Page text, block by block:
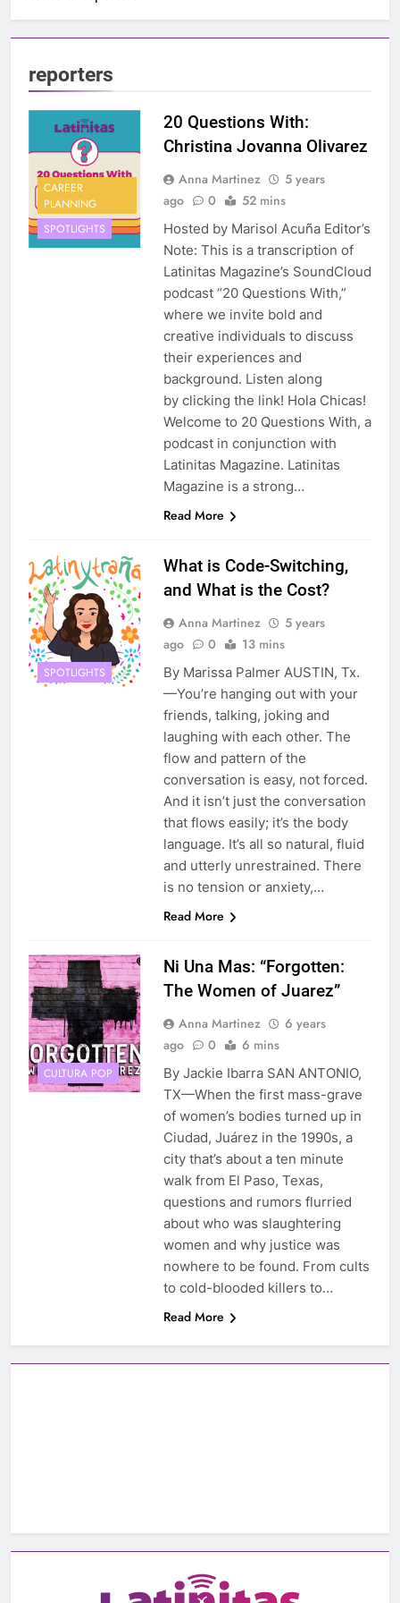
reporters
CAREER
PLANNING
SPOTLIGHTS
20 Questions With:
Christina Jovanna Olivarez
Anna Martinez
5 years
ago
0 52 mins
Hosted by Marisol Acuña Editor’s
Note: This is a transcription of
Latinitas Magazine’s SoundCloud
podcast “20 Questions With,”
where we invite bold and
creative individuals to discuss
their experiences and
background. Listen along
by clicking the link! Hola Chicas!
Welcome to 20 Questions With, a
podcast in conjunction with
Latinitas Magazine. Latinitas
Magazine is a strong…
Read More
SPOTLIGHTS
What is Code-Switching,
and What is the Cost?
Anna Martinez
5 years
ago
0 13 mins
By Marissa Palmer AUSTIN, Tx.
—You’re hanging out with your
friends, talking, joking and
laughing with each other. The
flow and pattern of the
conversation is easy, not forced.
And it isn’t just the conversation
that flows easily; it’s the body
language. It’s all so natural, fluid
and utterly unrestrained. There
is no tension or anxiety,…
Read More
CULTURA POP
Ni Una Mas: “Forgotten:
The Women of Juarez”
Anna Martinez
6 years
ago
0 6 mins
By Jackie Ibarra SAN ANTONIO,
TX—When the first mass-grave
of women’s bodies turned up in
Ciudad, Juárez in the 1990s, a
city that’s about a ten minute
walk from El Paso, Texas,
questions and rumors flurried
about who was slaughtering
women and why justice was
nowhere to be found. From cults
to cold-blooded killers to…
Read More